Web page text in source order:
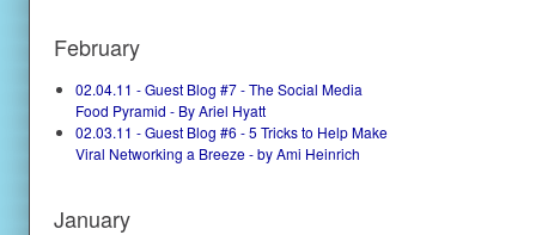
February
02.04.11 - Guest Blog #7 - The Social Media
Food Pyramid - By Ariel Hyatt
02.03.11 - Guest Blog #6 - 5 Tricks to Help Make
Viral Networking a Breeze - by Ami Heinrich
January